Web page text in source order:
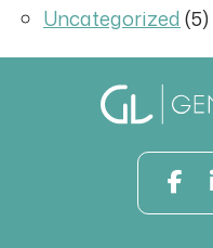
Uncategorized(5)